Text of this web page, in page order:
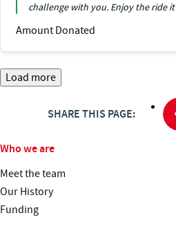
challenge with you. Enjoy the ride
Amount Donated
Load more
SHARE THIS PAGE:
Who we are
Meet the team
Our History
Funding